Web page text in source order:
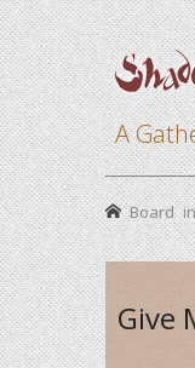
A
Board
Give